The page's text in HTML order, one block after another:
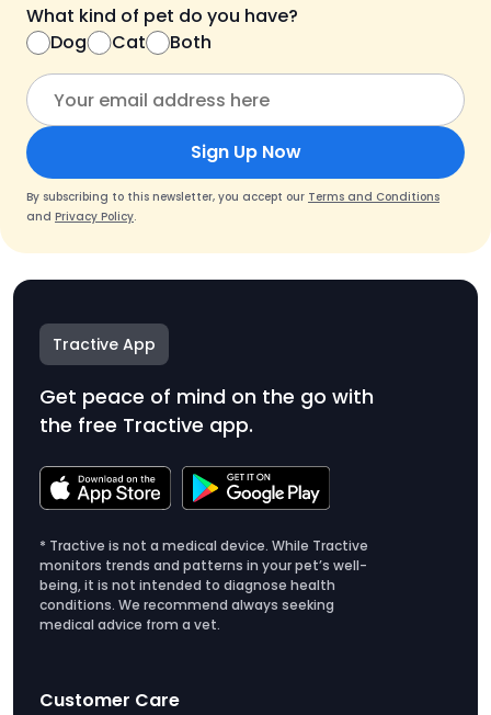
What kind of pet do you have?
Dog
Cat Both
Sign Up Now
By subscribing to this newsletter, you accept our Terms and Conditions
and Privacy Policy.
Tractive App
Get peace of mind on the go with
the free Tractive app.
* Tractive is not a medical device. While Tractive
monitors trends and patterns in your pet’s well-
being, it is not intended to diagnose health
conditions. We recommend always seeking
medical advice from a vet.
Customer Care